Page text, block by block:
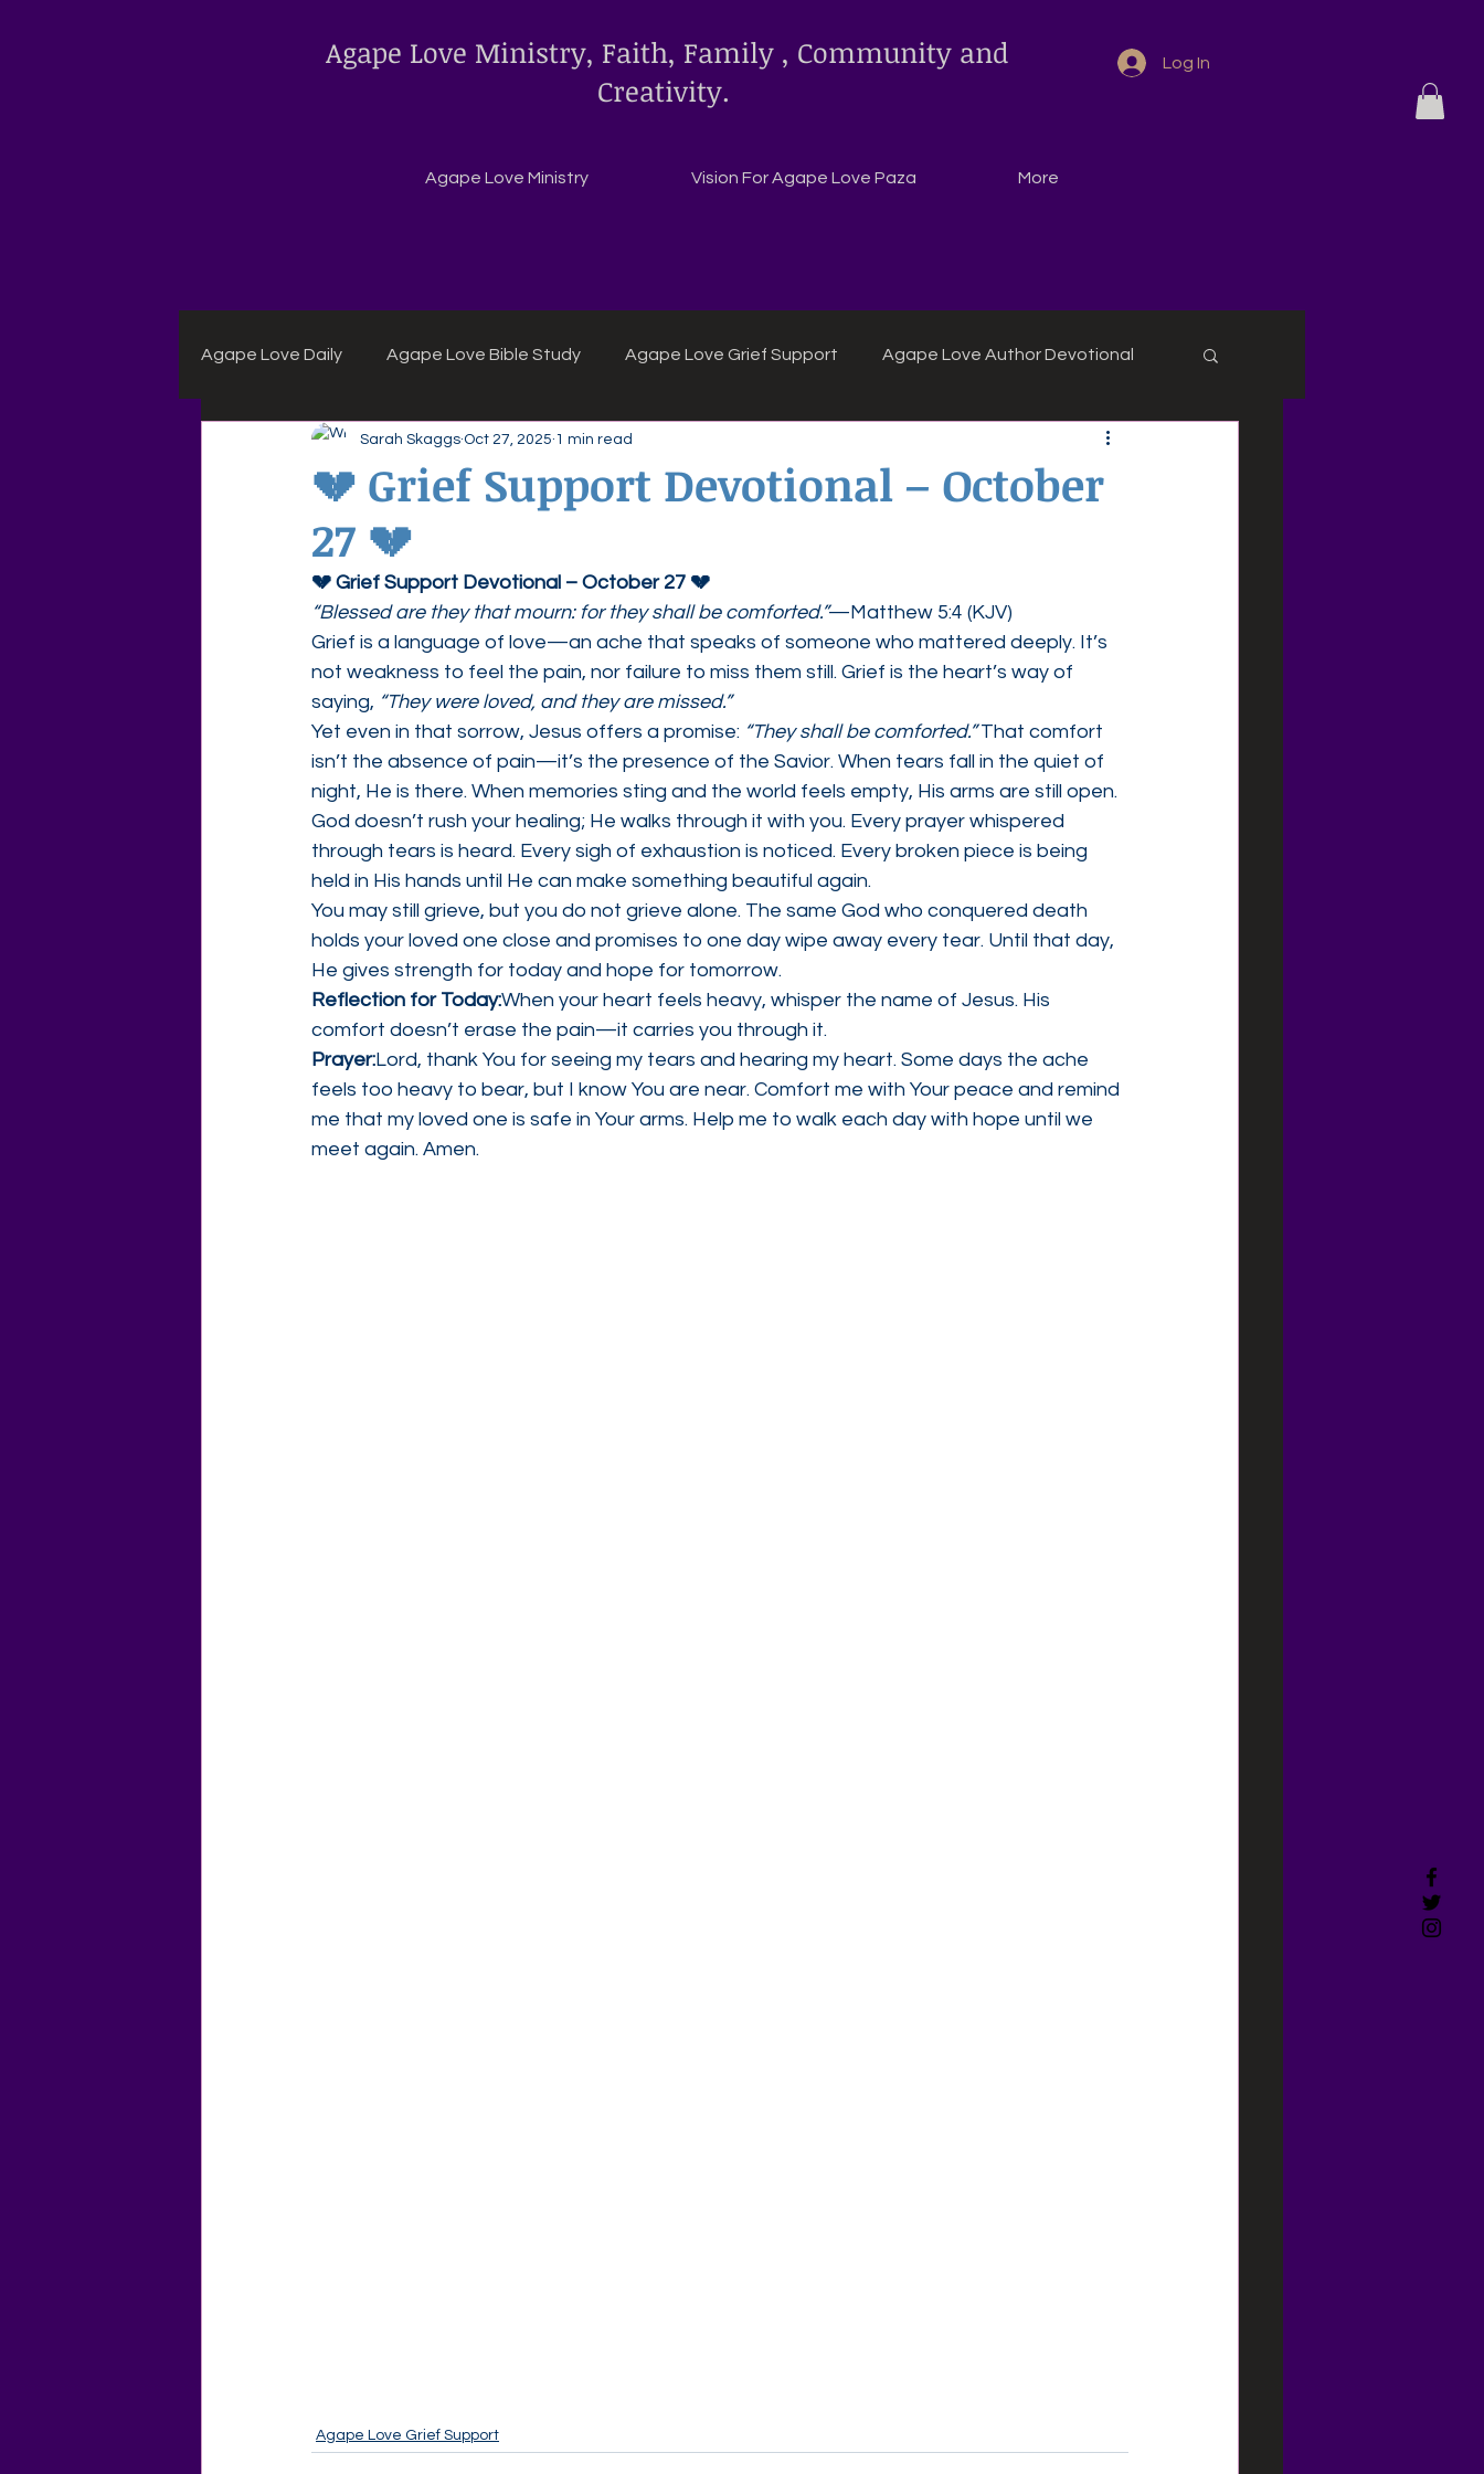
Agape Love Ministry, Faith, Family , Community and
Creativity.
Log In
Agape Love Ministry Vision For Agape Love Paza More
Agape Love Daily Agape Love Bible Study Agape Love Grief Support Agape Love Author Devotional
Agape Daily Chuck Wagon Recipes Agape Love crafts and inspirations.
Agape Love Free Resource Wednesdays
💔 Grief Support Devotional – October
27 💔
Sarah Skaggs Oct 27, 2025 1 min read
💔 Grief Support Devotional – October 27 💔
“Blessed are they that mourn: for they shall be comforted.”—Matthew 5:4 (KJV)
Grief is a language of love—an ache that speaks of someone who mattered deeply. It’s
not weakness to feel the pain, nor failure to miss them still. Grief is the heart’s way of
saying, “They were loved, and they are missed.”
Yet even in that sorrow, Jesus offers a promise: “They shall be comforted.” That comfort
isn’t the absence of pain—it’s the presence of the Savior. When tears fall in the quiet of
night, He is there. When memories sting and the world feels empty, His arms are still open.
God doesn’t rush your healing; He walks through it with you. Every prayer whispered
through tears is heard. Every sigh of exhaustion is noticed. Every broken piece is being
held in His hands until He can make something beautiful again.
You may still grieve, but you do not grieve alone. The same God who conquered death
holds your loved one close and promises to one day wipe away every tear. Until that day,
He gives strength for today and hope for tomorrow.
Reflection for Today:When your heart feels heavy, whisper the name of Jesus. His
comfort doesn’t erase the pain—it carries you through it.
Prayer:Lord, thank You for seeing my tears and hearing my heart. Some days the ache
feels too heavy to bear, but I know You are near. Comfort me with Your peace and remind
me that my loved one is safe in Your arms. Help me to walk each day with hope until we
meet again. Amen.
Agape Love Grief Support